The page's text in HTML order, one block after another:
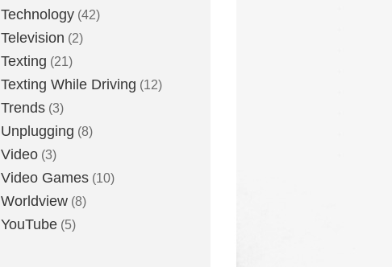
Technology (42)
Television (2)
Texting (21)
Texting While Driving (12)
Trends (3)
Unplugging (8)
Video (3)
Video Games (10)
Worldview (8)
YouTube (5)